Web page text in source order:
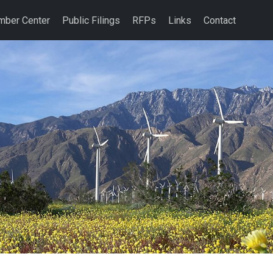
Center Public Filings RFPs Links Contact